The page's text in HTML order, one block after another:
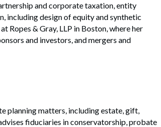
and corporate taxation, entity
including design of equity and synthetic
Ropes & Gray, LLP in Boston, where her
and investors, and mergers and
planning matters, including estate, gift,
fiduciaries in conservatorship, probate